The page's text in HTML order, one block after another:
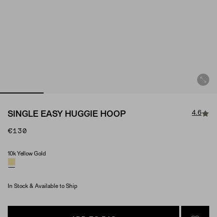
SINGLE EASY HUGGIE HOOP 4.6
€130
Material
10k Yellow Gold
In Stock & Available to Ship